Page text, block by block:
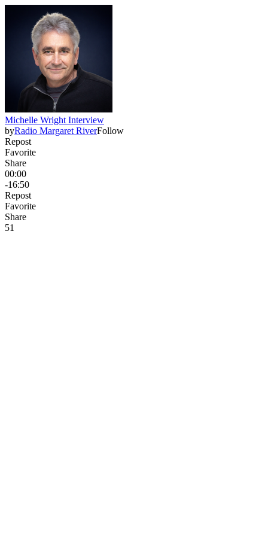
Michelle Wright Interview
byRadio Margaret RiverFollow
Repost
Favorite
Share
00:00
-16:50
Repost
Favorite
Share
51